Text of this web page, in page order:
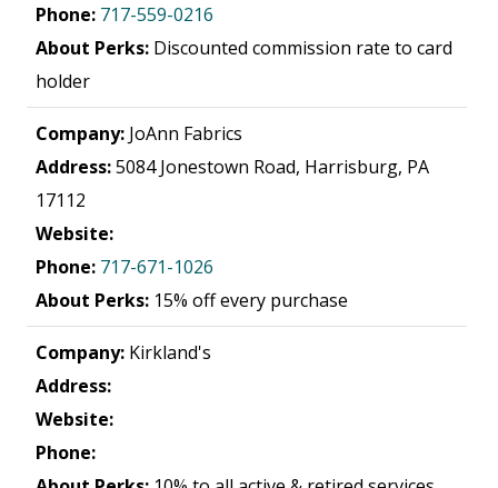
Phone: 717-559-0216
About Perks: Discounted commission rate to card
holder
Company: JoAnn Fabrics
Address:5084 Jonestown Road, Harrisburg, PA
17112
Website:
Phone: 717-671-1026
About Perks: 15% off every purchase
Company: Kirkland's
Address:
Website:
Phone: